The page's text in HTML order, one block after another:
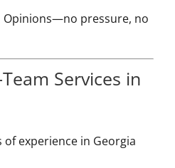
Opinions—no pressure, no
Services in
of experience in Georgia